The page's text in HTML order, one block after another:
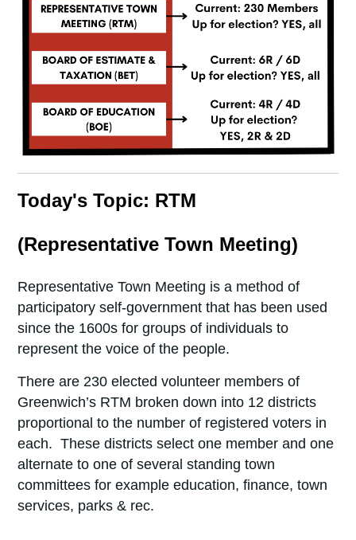
Today's Topic: RTM
(Representative Town Meeting)
Representative Town Meeting is a method of
participatory self-government that has been used
since the 1600s for groups of individuals to
represent the voice of the people.
There are 230 elected volunteer members of
Greenwich’s RTM broken down into 12 districts
proportional to the number of registered voters in
each. These districts select one member and one
alternate to one of several standing town
committees for example education, finance, town
services, parks & rec.